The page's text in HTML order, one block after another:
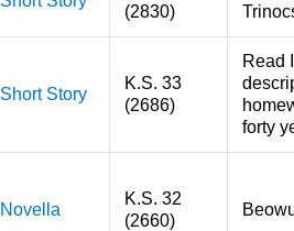
(2830)
Short Story
K.S. 33
(2686)
Read
forty
Novella
K.S. 32
(2660)